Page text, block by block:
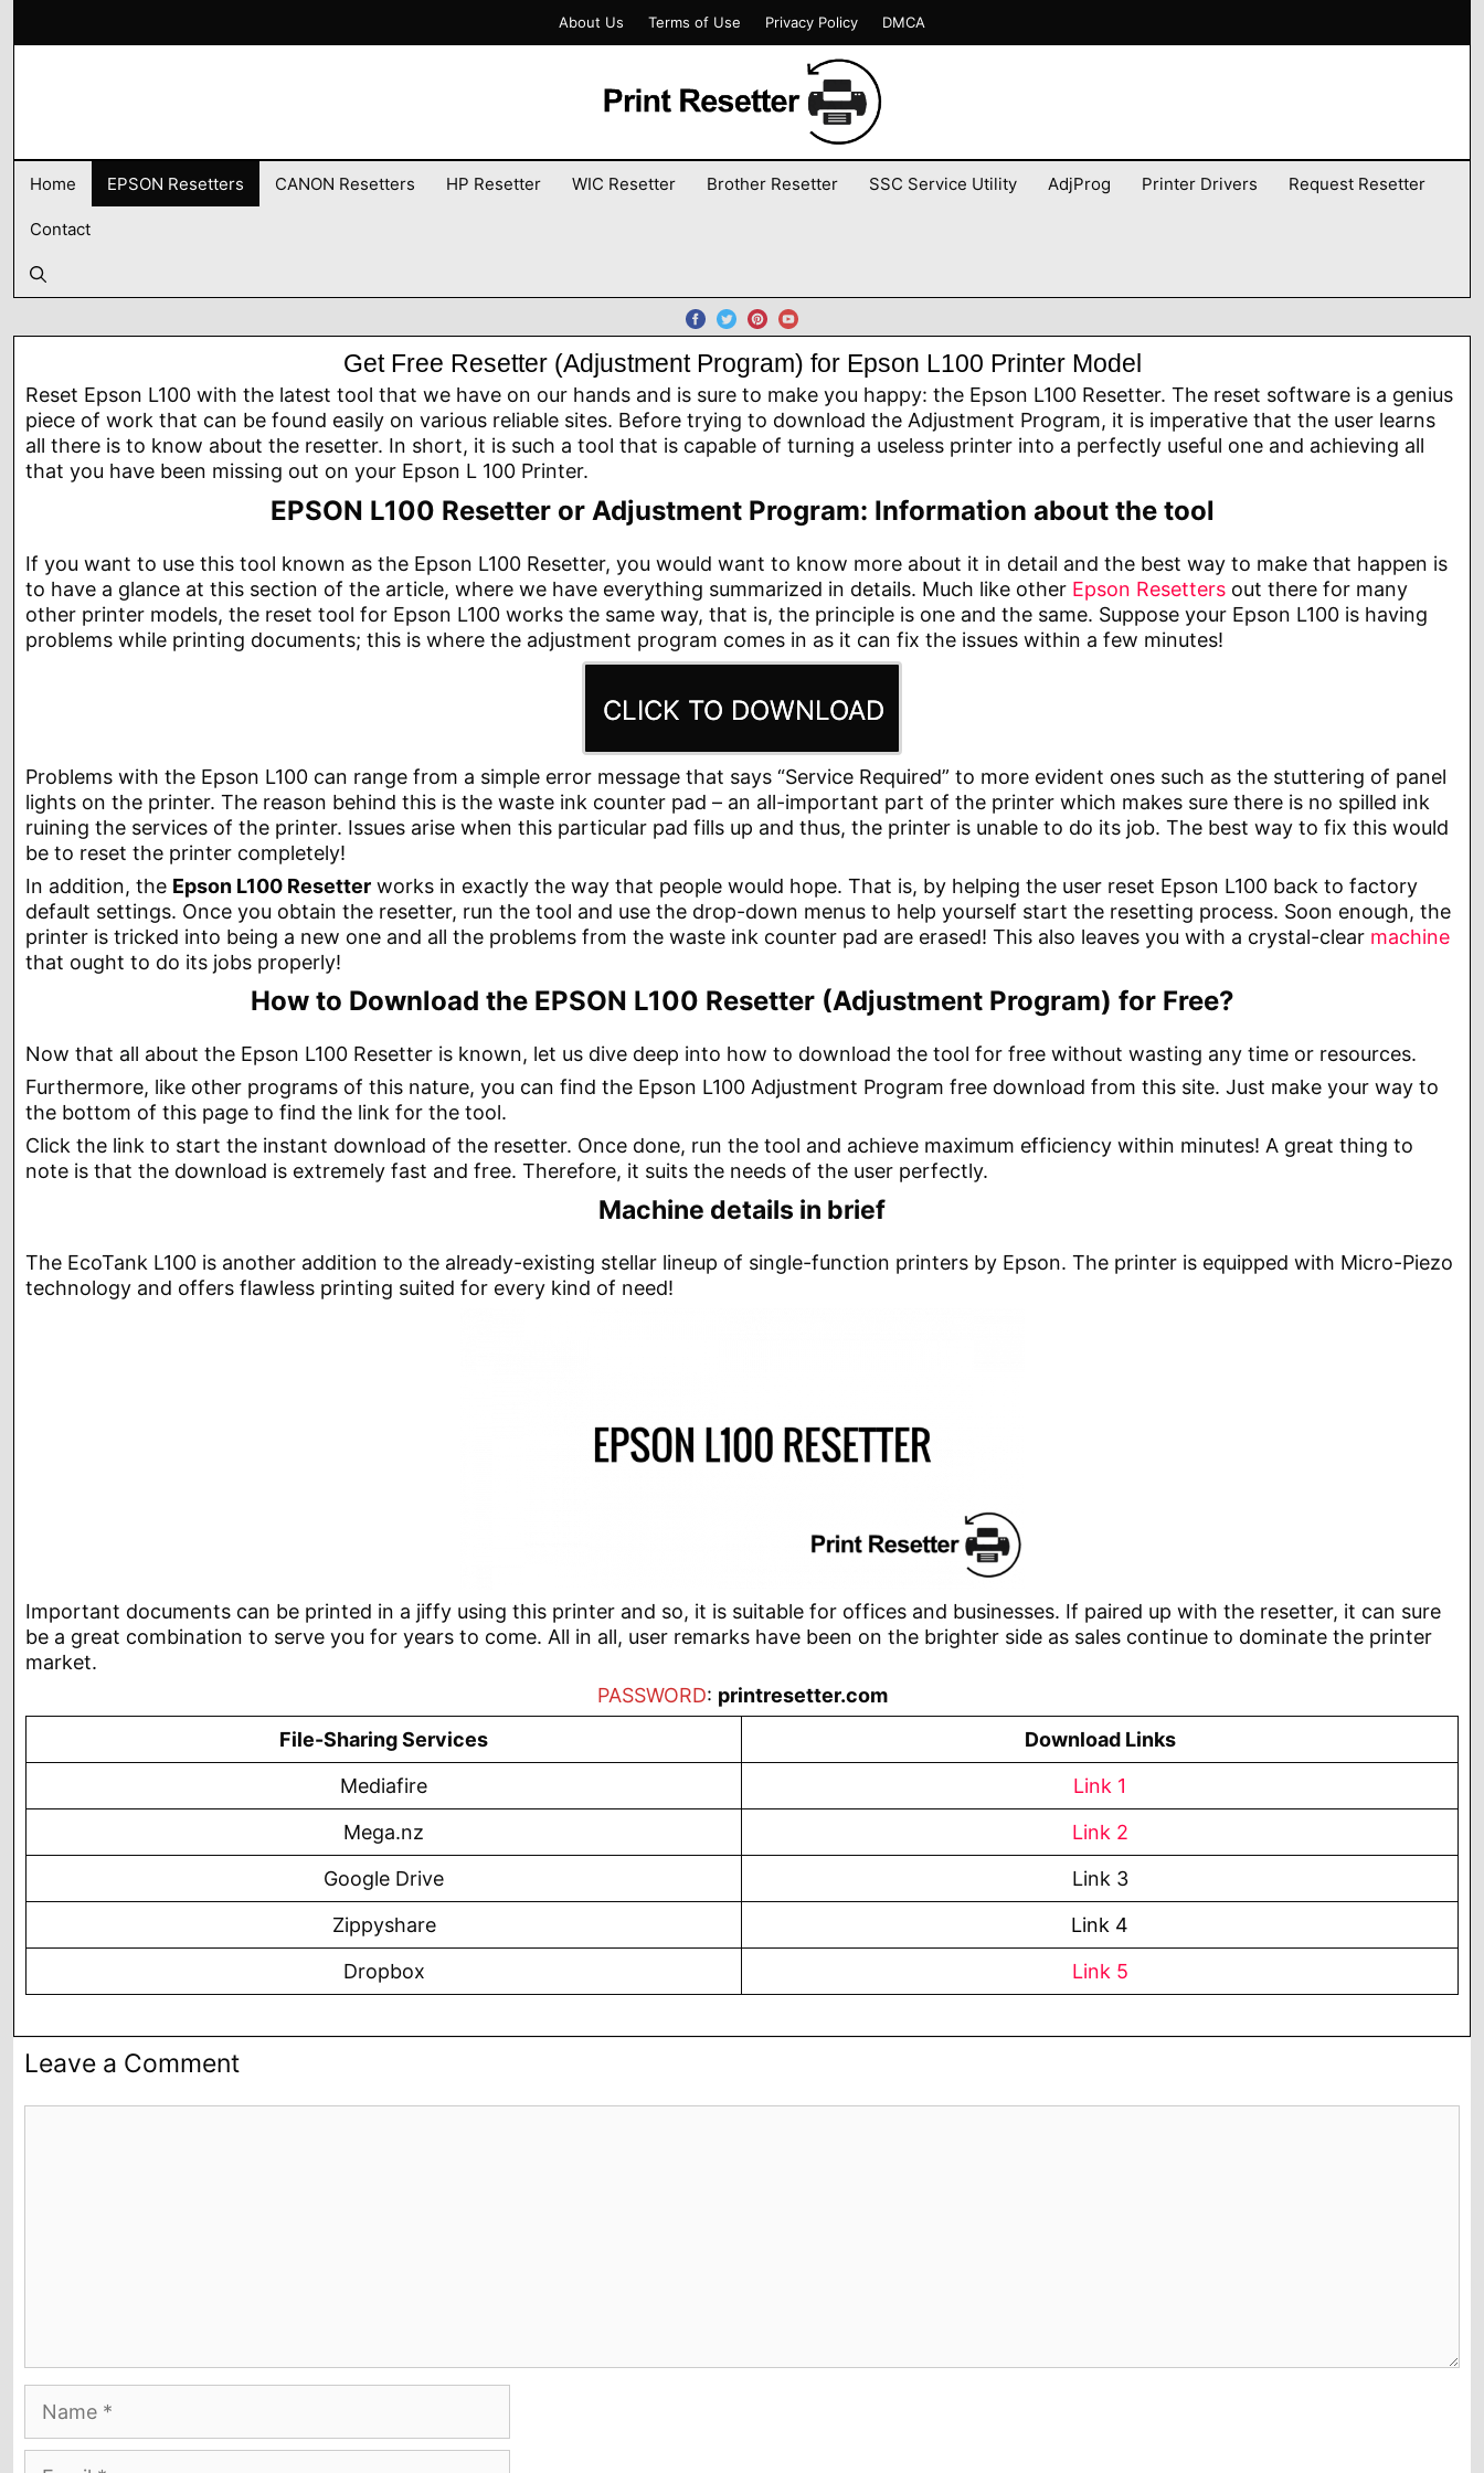
About Us Terms of Use Privacy Policy DMCA
Home EPSON Resetters CANON Resetters HP Resetter WIC Resetter Brother Resetter SSC Service Utility AdjProg Printer Drivers Request Resetter
Contact
Get Free Resetter (Adjustment Program) for Epson L100 Printer Model
Reset Epson L100 with the latest tool that we have on our hands and is sure to make you happy: the Epson L100 Resetter. The reset software is a genius
piece of work that can be found easily on various reliable sites. Before trying to download the Adjustment Program, it is imperative that the user learns
all there is to know about the resetter. In short, it is such a tool that is capable of turning a useless printer into a perfectly useful one and achieving all
that you have been missing out on your Epson L 100 Printer.
EPSON L100 Resetter or Adjustment Program: Information about the tool
If you want to use this tool known as the Epson L100 Resetter, you would want to know more about it in detail and the best way to make that happen is
to have a glance at this section of the article, where we have everything summarized in details. Much like other Epson Resetters out there for many
other printer models, the reset tool for Epson L100 works the same way, that is, the principle is one and the same. Suppose your Epson L100 is having
problems while printing documents; this is where the adjustment program comes in as it can fix the issues within a few minutes!
CLICK TO DOWNLOAD
Problems with the Epson L100 can range from a simple error message that says “Service Required” to more evident ones such as the stuttering of panel
lights on the printer. The reason behind this is the waste ink counter pad – an all-important part of the printer which makes sure there is no spilled ink
ruining the services of the printer. Issues arise when this particular pad fills up and thus, the printer is unable to do its job. The best way to fix this would
be to reset the printer completely!
In addition, the Epson L100 Resetter works in exactly the way that people would hope. That is, by helping the user reset Epson L100 back to factory
default settings. Once you obtain the resetter, run the tool and use the drop-down menus to help yourself start the resetting process. Soon enough, the
printer is tricked into being a new one and all the problems from the waste ink counter pad are erased! This also leaves you with a crystal-clear machine
that ought to do its jobs properly!
How to Download the EPSON L100 Resetter (Adjustment Program) for Free?
Now that all about the Epson L100 Resetter is known, let us dive deep into how to download the tool for free without wasting any time or resources.
Furthermore, like other programs of this nature, you can find the Epson L100 Adjustment Program free download from this site. Just make your way to
the bottom of this page to find the link for the tool.
Click the link to start the instant download of the resetter. Once done, run the tool and achieve maximum efficiency within minutes! A great thing to
note is that the download is extremely fast and free. Therefore, it suits the needs of the user perfectly.
Machine details in brief
The EcoTank L100 is another addition to the already-existing stellar lineup of single-function printers by Epson. The printer is equipped with Micro-Piezo
technology and offers flawless printing suited for every kind of need!
Important documents can be printed in a jiffy using this printer and so, it is suitable for offices and businesses. If paired up with the resetter, it can sure
be a great combination to serve you for years to come. All in all, user remarks have been on the brighter side as sales continue to dominate the printer
market.
PASSWORD: printresetter.com
File-Sharing Services
Download Links
Mediafire
Link 1
Mega.nz
Link 2
Google Drive
Link 3
Zippyshare
Link 4
Dropbox
Link 5
Leave a Comment